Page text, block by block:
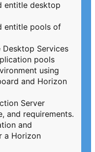
entitle desktop
entitle pools of
Desktop Services
pools
using
and Horizon
Server
and requirements.
and
a Horizon